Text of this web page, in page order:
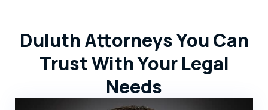
Duluth Attorneys You Can
Trust With Your Legal
Needs